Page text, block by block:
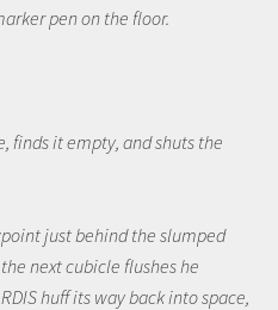
pen on the floor.
finds it empty, and shuts the
just behind the slumped
next cubicle flushes he
huff its way back into space,